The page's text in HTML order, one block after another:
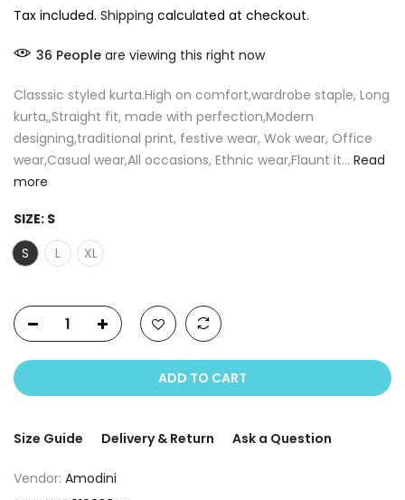
Tax included. Shipping calculated at checkout.
36 People are viewing this right now
Classsic styled kurta.High on comfort,wardrobe staple, Long
kurta,,Straight fit, made with perfection,Modern
designing,traditional print, festive wear, Wok wear, Office
wear,Casual wear,All occasions, Ethnic wear,Flaunt it... Read
more
SIZE: S
S
L XL
ADD TO CART
Size Guide Delivery & Return Ask a Question
Vendor: Amodini